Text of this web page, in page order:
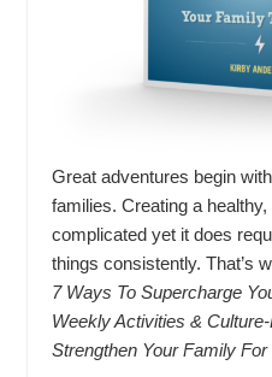
Great adventures begin
families. Creating a healthy,
complicated yet it does
things consistently. That’s
7 Ways To Supercharge
Weekly Activities &
Strengthen Your Family For